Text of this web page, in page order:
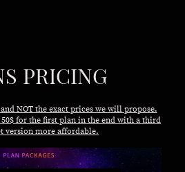
PRICING
NOT the exact prices we will propose.
for the first plan in the end with a third
version more affordable.